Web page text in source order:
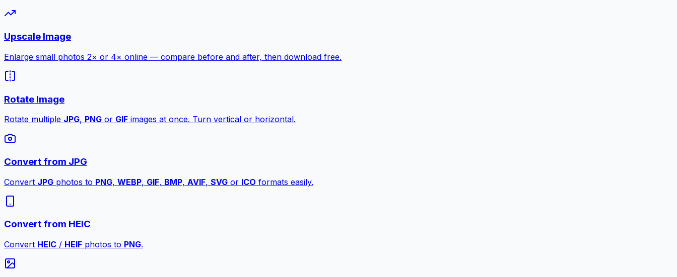
Upscale Image
Enlarge small photos 2× or 4× online — compare before and after, then download free.
Rotate Image
Rotate multiple JPG, PNG or GIF images at once. Turn vertical or horizontal.
Convert from JPG
Convert JPG photos to PNG, WEBP, GIF, BMP, AVIF, SVG or ICO formats easily.
Convert from HEIC
Convert HEIC / HEIF photos to PNG.